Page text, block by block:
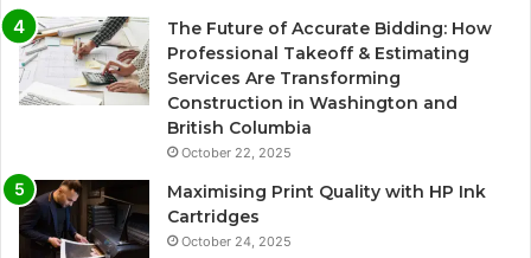
The Future of Accurate Bidding: How
Professional Takeoff & Estimating
Services Are Transforming
Construction in Washington and
British Columbia
October 22, 2025
Maximising Print Quality with HP Ink
Cartridges
October 24, 2025